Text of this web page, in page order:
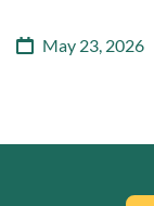
May 23, 2026